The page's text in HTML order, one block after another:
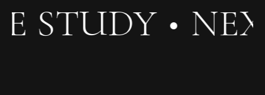
STUDY •